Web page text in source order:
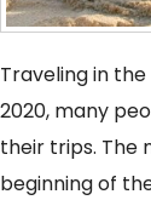
Traveling in
2020, many
their trips. The
beginning of